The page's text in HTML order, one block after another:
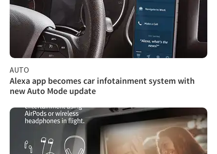
AUTO
Alexa app becomes car infotainment system with
new Auto Mode update